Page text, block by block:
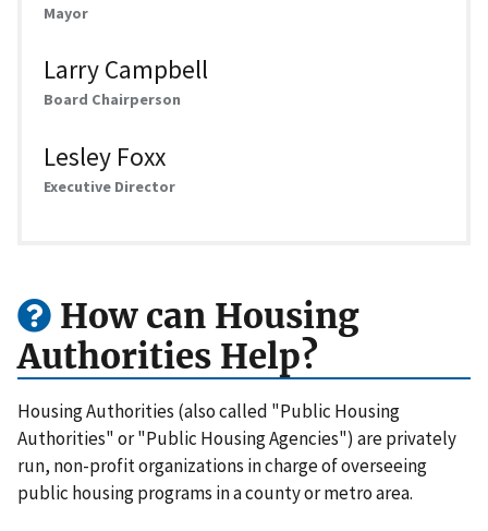
Mayor
Larry Campbell
Board Chairperson
Lesley Foxx
Executive Director
How can Housing
Authorities Help?
Housing Authorities (also called "Public Housing
Authorities" or "Public Housing Agencies") are privately
run, non-profit organizations in charge of overseeing
public housing programs in a county or metro area.